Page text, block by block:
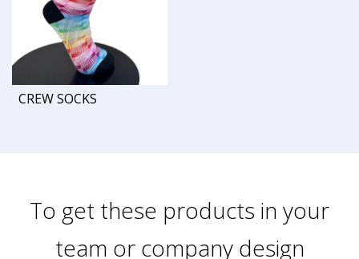
CREW SOCKS
To get these products in your
team or company design